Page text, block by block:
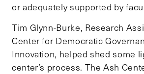
or adequately supported by
Tim Glynn-Burke, Research
Center for Democratic
Innovation, helped shed some
center’s process. The Ash